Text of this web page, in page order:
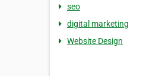
seo
digital marketing
Website Design